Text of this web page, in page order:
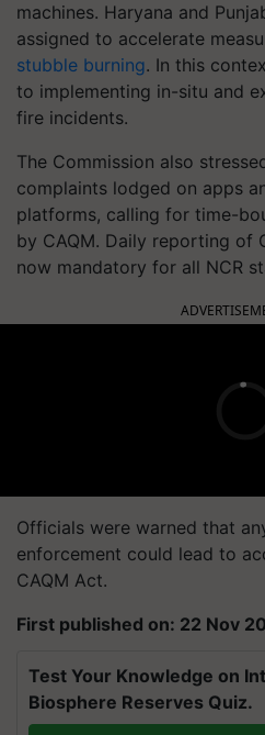
machines. Haryana and
assigned to accelerate
stubble burning. In this
to implementing in-situ and
fire incidents.
The Commission also
complaints lodged on apps
platforms, calling for time-
by CAQM. Daily reporting of
now mandatory for all NCR
Officials were warned that
enforcement could lead to
CAQM Act.
First published on: 22 Nov
Test Your Knowledge on
Biosphere Reserves Quiz.